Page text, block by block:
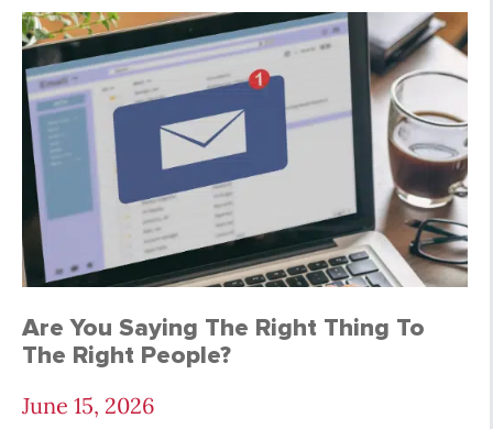
Are You Saying The Right Thing To
The Right People?
June 15, 2026